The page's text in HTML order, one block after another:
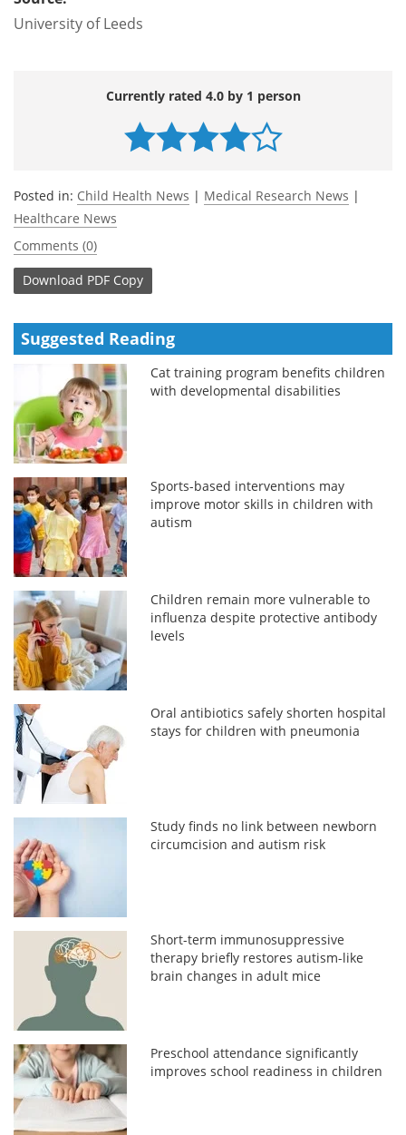
University of Leeds
Currently rated 4.0 by 1 person
Posted in: Child Health News | Medical Research News |
Healthcare News
Comments (0)
Download PDF Copy
Suggested Reading
Cat training program benefits children
with developmental disabilities
Sports-based interventions may
improve motor skills in children with
autism
Children remain more vulnerable to
influenza despite protective antibody
levels
Oral antibiotics safely shorten hospital
stays for children with pneumonia
Study finds no link between newborn
circumcision and autism risk
Short-term immunosuppressive
therapy briefly restores autism-like
brain changes in adult mice
Preschool attendance significantly
improves school readiness in children